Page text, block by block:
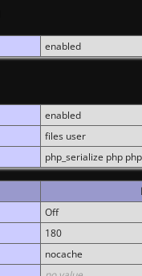
enabled
enabled
files user
php_serialize php
Off
180
nocache